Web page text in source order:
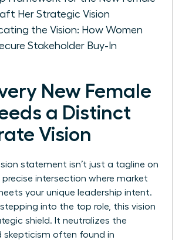
Her Strategic Vision
the Vision: How Women
Stakeholder Buy-In
New Female
a Distinct
Vision
statement isn’t just a tagline on
precise intersection where market
your unique leadership intent.
stepping into the top role, this vision
shield. It neutralizes the
skepticism often found in